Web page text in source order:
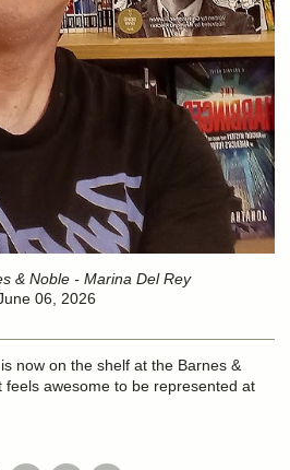
& Noble - Marina Del Rey
06, 2026
now on the shelf at the Barnes &
feels awesome to be represented at